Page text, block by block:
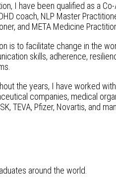
I have been qualified as a
coach, NLP Master
and META Medicine
is to facilitate change in the
skills, adherence,
the years, I have worked
companies, medical
TEVA, Pfizer, Novartis, and
around the world.